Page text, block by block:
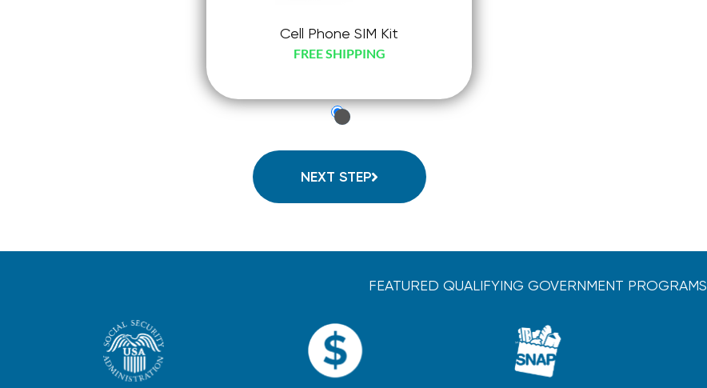
Cell Phone SIM Kit
FREE SHIPPING
just-
radio
NEXT STEP
FEATURED QUALIFYING GOVERNMENT PROGRAMS